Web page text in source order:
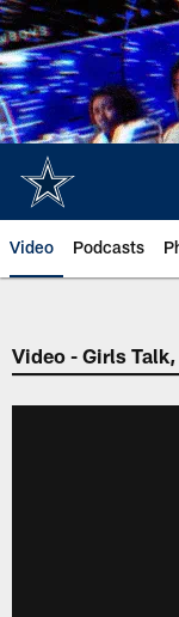
Skip
to
main
content
Video Podcasts
Video - Girls